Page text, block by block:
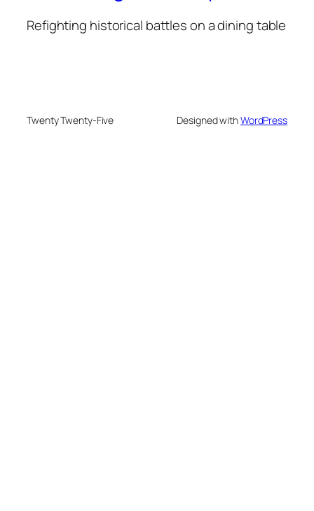
Refighting historical battles on a dining table
Twenty Twenty-Five Designed withWordPress